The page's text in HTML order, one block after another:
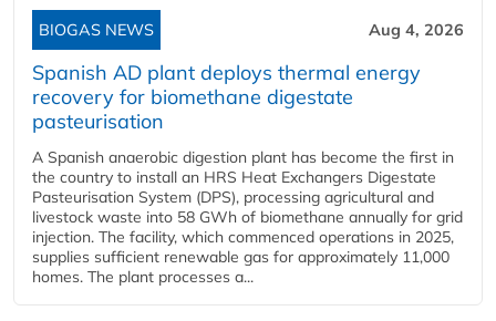
BIOGAS NEWS Aug 4, 2026
Spanish AD plant deploys thermal energy
recovery for biomethane digestate
pasteurisation
A Spanish anaerobic digestion plant has become the first in
the country to install an HRS Heat Exchangers Digestate
Pasteurisation System (DPS), processing agricultural and
livestock waste into 58 GWh of biomethane annually for grid
injection. The facility, which commenced operations in 2025,
supplies sufficient renewable gas for approximately 11,000
homes. The plant processes a...